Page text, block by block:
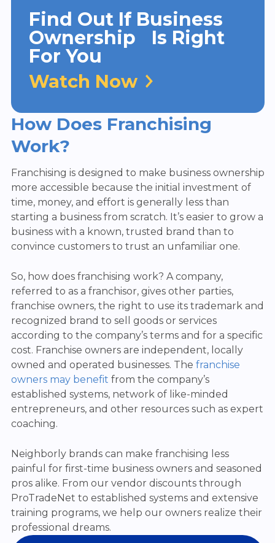
Find Out If Business
Ownership Is Right
For You
Watch Now
How Does Franchising
Work?
Franchising is designed to make business ownership
more accessible because the initial investment of
time, money, and effort is generally less than
starting a business from scratch. It’s easier to grow a
business with a known, trusted brand than to
convince customers to trust an unfamiliar one.
So, how does franchising work? A company,
referred to as a franchisor, gives other parties,
franchise owners, the right to use its trademark and
recognized brand to sell goods or services
according to the company’s terms and for a specific
cost. Franchise owners are independent, locally
owned and operated businesses. The franchise
owners may benefit from the company’s
established systems, network of like-minded
entrepreneurs, and other resources such as expert
coaching.
Neighborly brands can make franchising less
painful for first-time business owners and seasoned
pros alike. From our vendor discounts through
ProTradeNet to established systems and extensive
training programs, we help our owners realize their
professional dreams.